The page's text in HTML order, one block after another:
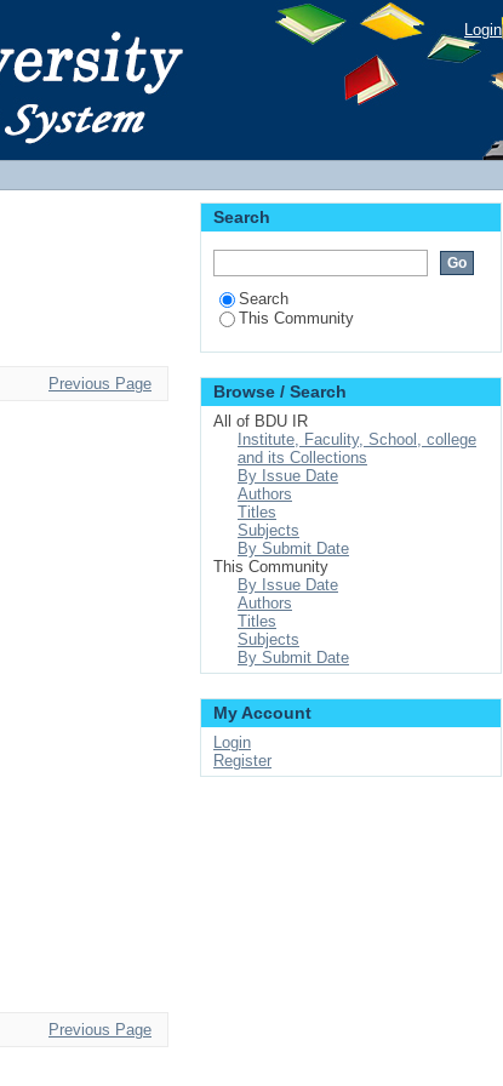
Login
Previous Page
Previous Page
Search
Search
This Community
Browse / Search
All of BDU IR
Institute, Faculity, School, college
and its Collections
By Issue Date
Authors
Titles
Subjects
By Submit Date
This Community
By Issue Date
Authors
Titles
Subjects
By Submit Date
My Account
Login
Register